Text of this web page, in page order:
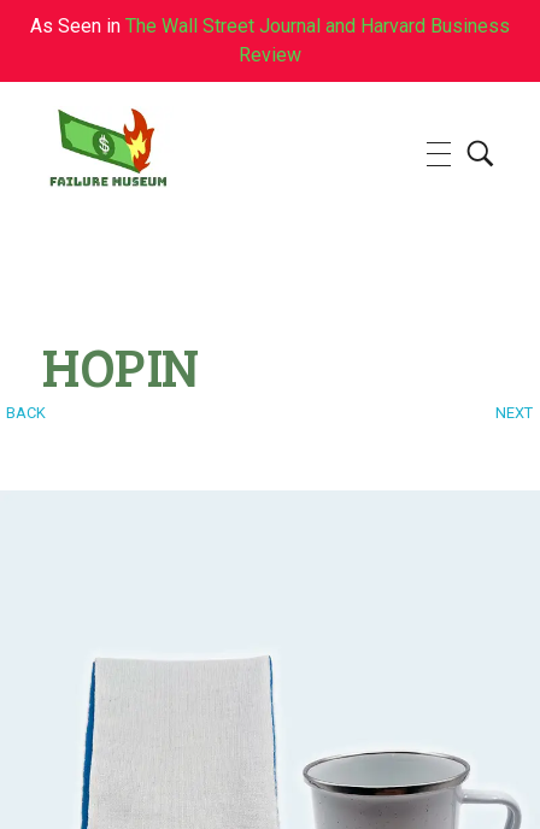
As Seen in The Wall Street Journal and Harvard Business
Review
HOPIN
BACK NEXT